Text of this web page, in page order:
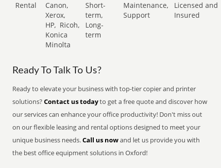
Rental
Canon,
Xerox,
HP, Ricoh,
Konica
Minolta
Short-
term,
Long-
term
Maintenance,
Support
Licensed and
Insured
Ready To Talk To Us?
Ready to elevate your business with top-tier copier and printer
solutions?Contact us todayto get a free quote and discover how
our services can enhance your office productivity! Don't miss out
on our flexible leasing and rental options designed to meet your
unique business needs.Call us nowand let us provide you with
the best office equipment solutions in Oxford!